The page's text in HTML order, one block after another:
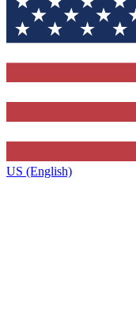
US (English)